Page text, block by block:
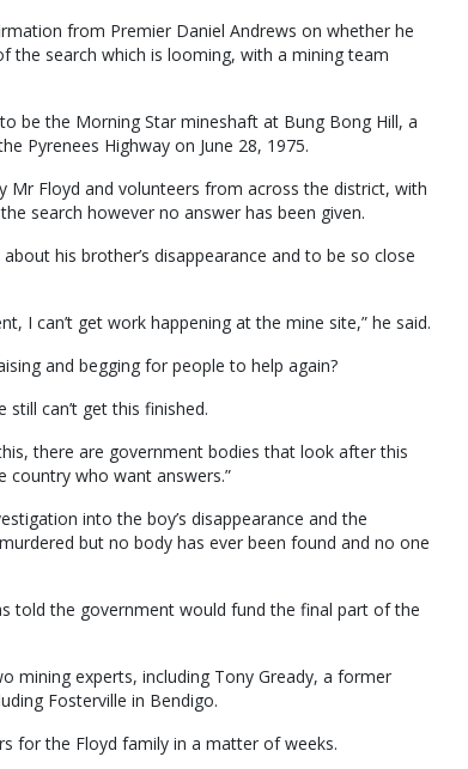
from Premier Daniel Andrews on whether he
the search which is looming, with a mining team
be the Morning Star mineshaft at Bung Bong Hill, a
Pyrenees Highway on June 28, 1975.
Mr Floyd and volunteers from across the district, with
search however no answer has been given.
his brother’s disappearance and to be so close
I can’t get work happening at the mine site,” he said.
and begging for people to help again?
still can’t get this finished.
there are government bodies that look after this
country who want answers.”
into the boy’s disappearance and the
but no body has ever been found and no one
told the government would fund the final part of the
mining experts, including Tony Gready, a former
Fosterville in Bendigo.
for the Floyd family in a matter of weeks.